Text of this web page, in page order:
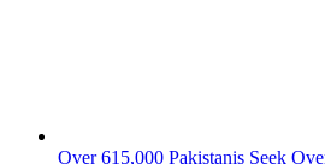
Over 615,000 Pakistanis Seek